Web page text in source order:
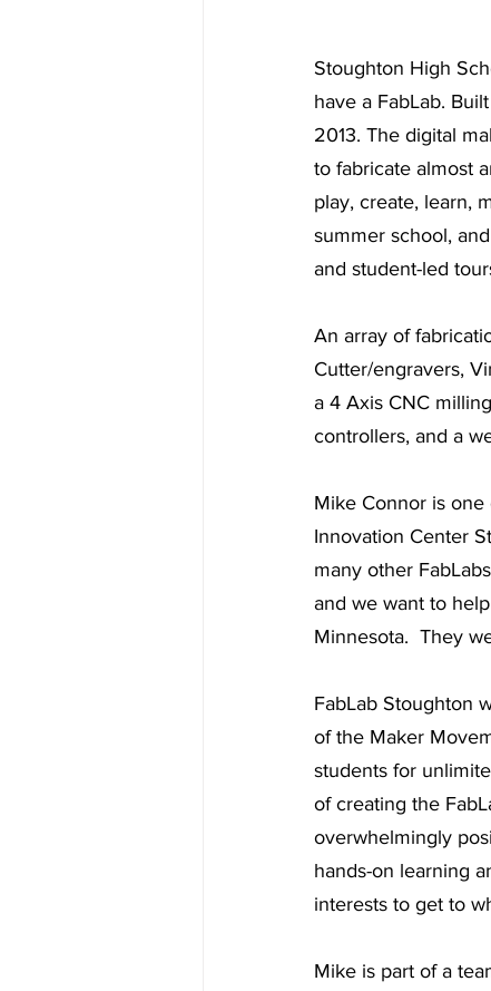
Stoughton High
have a FabLab.
2013. The digital
to fabricate almost
play, create, learn,
summer school,
and student-led
An array of
Cutter/engravers,
a 4 Axis CNC
controllers, and a
Mike Connor is one
Innovation Center
many other
and we want to
Minnesota.  They
FabLab Stoughton
of the Maker
students for
of creating the
overwhelmingly
hands-on learning
interests to get to
Mike is part of a